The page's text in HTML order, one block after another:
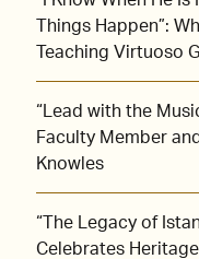
Things Happen”:
Teaching Virtuoso
“Lead with the
Faculty Member
Knowles
“The Legacy of
Celebrates